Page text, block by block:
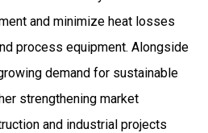
and minimize heat losses
process equipment. Alongside
demand for sustainable
strengthening market
and industrial projects